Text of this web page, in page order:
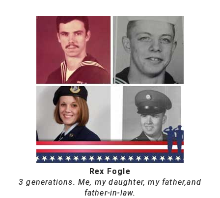
Rex Fogle
3 generations. Me, my daughter, my father,and
father-in-law.